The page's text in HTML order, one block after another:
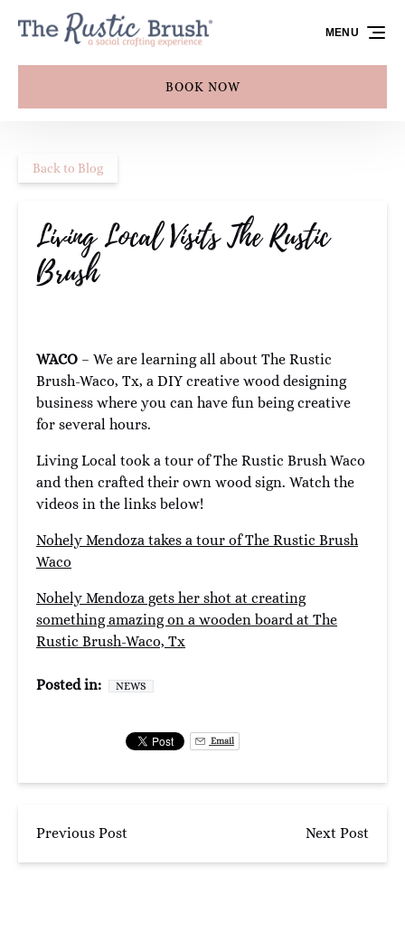
Skip to primary navigation
Skip to content
Skip to footer
BOOK NOW
MENU
Back to Blog
Living Local Visits The Rustic
Brush
WACO – We are learning all about The Rustic
Brush-Waco, Tx, a DIY creative wood designing
business where you can have fun being creative
for several hours.
Living Local took a tour of The Rustic Brush Waco
and then crafted their own wood sign. Watch the
videos in the links below!
Nohely Mendoza takes a tour of The Rustic Brush
Waco
Nohely Mendoza gets her shot at creating
something amazing on a wooden board at The
Rustic Brush-Waco, Tx
Posted in: NEWS
Email
Previous Post Next Post